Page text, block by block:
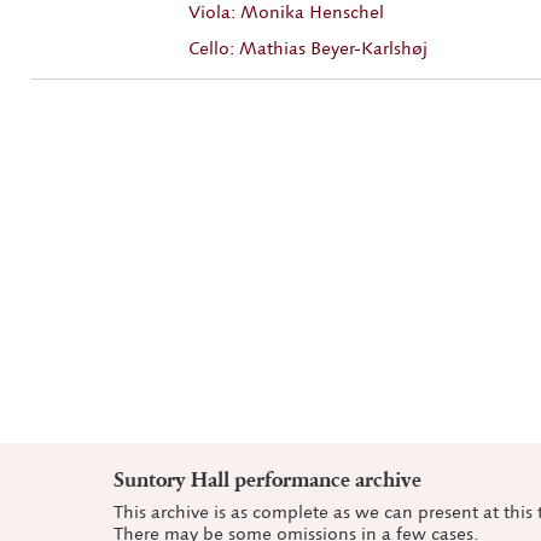
Viola: Monika Henschel
Cello: Mathias Beyer-Karlshøj
Suntory Hall performance archive
This archive is as complete as we can present at this
There may be some omissions in a few cases.